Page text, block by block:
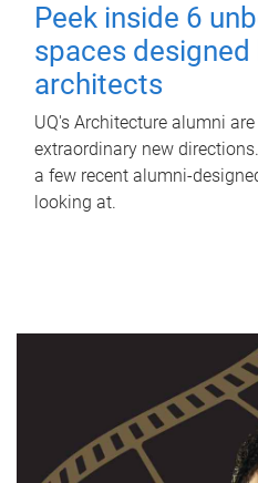
Peek inside 6
spaces designed
architects
UQ's Architecture alumni
extraordinary new
a few recent alumni-
looking at.